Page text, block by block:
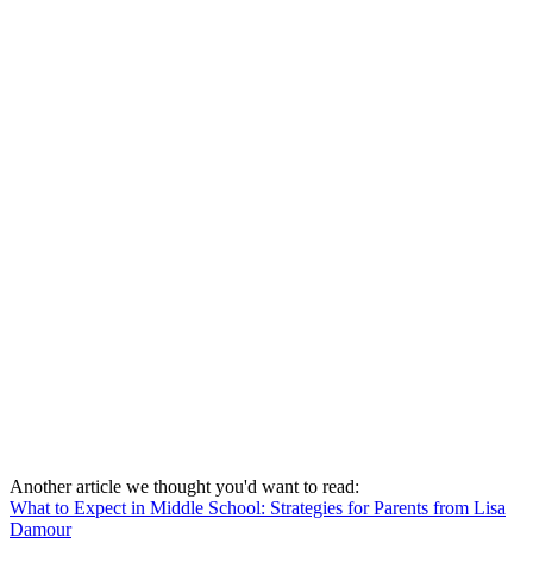
Another article we thought you'd want to read:
What to Expect in Middle School: Strategies for Parents from Lisa
Damour